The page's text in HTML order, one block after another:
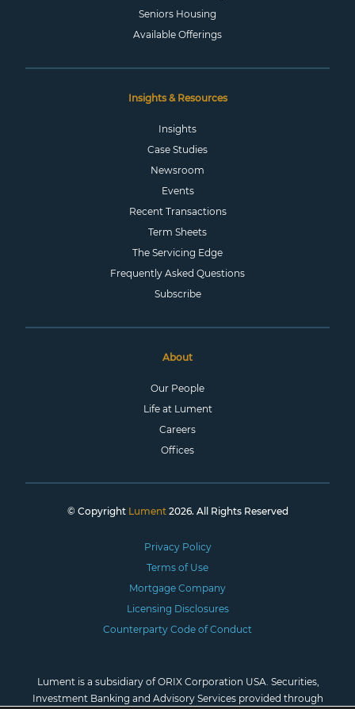
Seniors Housing
Available Offerings
Insights & Resources
Insights
Case Studies
Newsroom
Events
Recent Transactions
Term Sheets
The Servicing Edge
Frequently Asked Questions
Subscribe
About
Our People
Life at Lument
Careers
Offices
© Copyright Lument2026. All Rights Reserved
Privacy Policy
Terms of Use
Mortgage Company
Licensing Disclosures
Counterparty Code of Conduct
Lument is a subsidiary of ORIX Corporation USA. Securities,
Investment Banking and Advisory Services provided through